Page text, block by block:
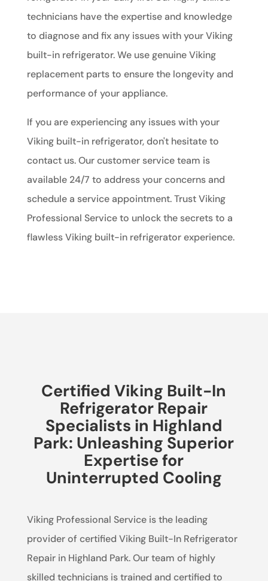
technicians have the expertise and knowledge
to diagnose and fix any issues with your Viking
built-in refrigerator. We use genuine Viking
replacement parts to ensure the longevity and
performance of your appliance.
If you are experiencing any issues with your
Viking built-in refrigerator, don't hesitate to
contact us. Our customer service team is
available 24/7 to address your concerns and
schedule a service appointment. Trust Viking
Professional Service to unlock the secrets to a
flawless Viking built-in refrigerator experience.
Certified Viking Built-In
Refrigerator Repair
Specialists in Highland
Park: Unleashing Superior
Expertise for
Uninterrupted Cooling
Viking Professional Service is the leading
provider of certified Viking Built-In Refrigerator
Repair in Highland Park. Our team of highly
skilled technicians is trained and certified to